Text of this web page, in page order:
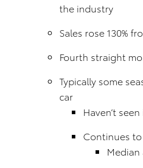
the industry
Sales rose 130%
Fourth straight
Typically some
car
Haven’t
Continues
Median